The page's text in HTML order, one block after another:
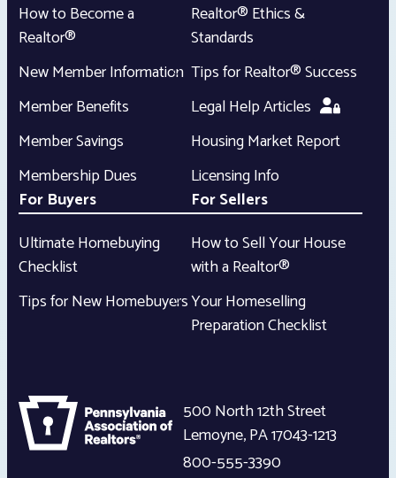
How to Become a
Realtor®
New Member Information
Member Benefits
Member Savings
Membership Dues
Realtor® Ethics &
Standards
Tips for Realtor® Success
Legal Help Articles
Housing Market Report
Licensing Info
For Buyers
Ultimate Homebuying
Checklist
Tips for New Homebuyers
For Sellers
How to Sell Your House
with a Realtor®
Your Homeselling
Preparation Checklist
500 North 12th Street
Lemoyne,PA17043-1213
800-555-3390